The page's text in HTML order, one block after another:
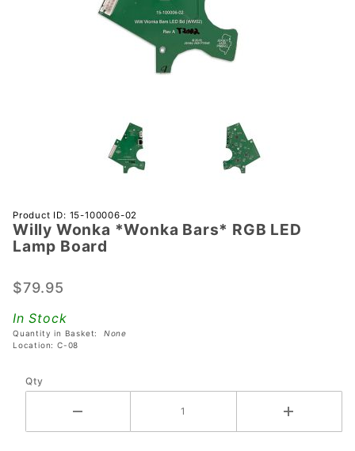
Purchase
Willy
Wonka
Bars*
Lamp
Board
Product ID: 15-100006-02
Willy Wonka *Wonka Bars* RGB LED
Lamp Board
$79.95
In Stock
Quantity in Basket: None
Location: C-08
Qty